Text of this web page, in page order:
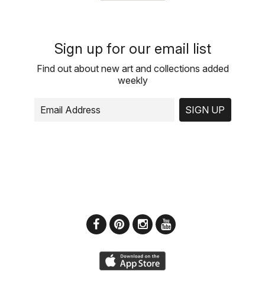
Sign up for our email list
Find out about new art and collections added
weekly
SIGN UP